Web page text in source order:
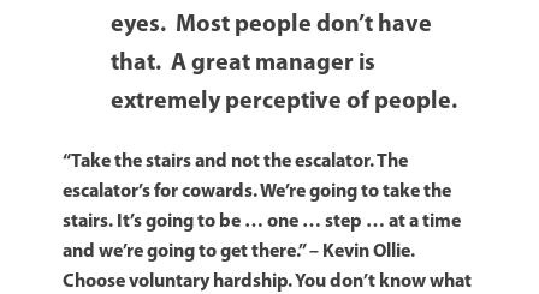
eyes. Most people don’t have
that. A great manager is
extremely perceptive of people.
“Take the stairs and not the escalator. The
escalator’s for cowards. We’re going to take the
stairs. It’s going to be … one … step … at a time
and we’re going to get there.”– Kevin Ollie.
Choose voluntary hardship. You don’t know what